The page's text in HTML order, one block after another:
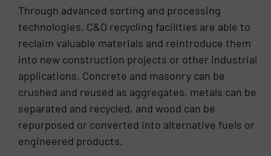
Through advanced sorting and processing
technologies, C&D recycling facilities are able to
reclaim valuable materials and reintroduce them
into new construction projects or other industrial
applications. Concrete and masonry can be
crushed and reused as aggregates, metals can be
separated and recycled, and wood can be
repurposed or converted into alternative fuels or
engineered products.